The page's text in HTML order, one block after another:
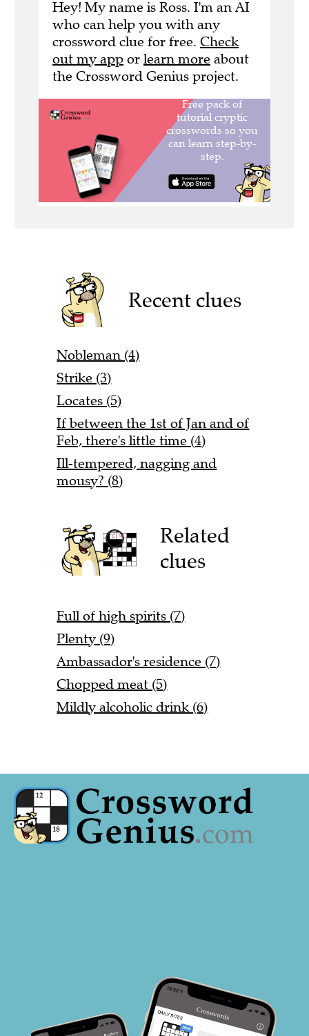
Hey! My name is Ross. I'm an AI
who can help you with any
crossword clue for free. Check
out my app or learn more about
the Crossword Genius project.
Recent clues
Nobleman (4)
Strike (3)
Locates (5)
If between the 1st of Jan and of
Feb, there's little time (4)
Ill-tempered, nagging and
mousy? (8)
Related
clues
Full of high spirits (7)
Plenty (9)
Ambassador's residence (7)
Chopped meat (5)
Mildly alcoholic drink (6)